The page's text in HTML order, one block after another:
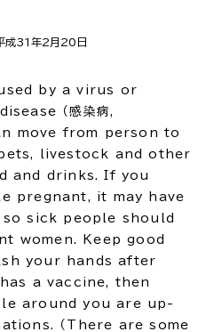
成31年2月20日
by a virus or
（感染病,
move from person to
livestock and other
and drinks. If you
pregnant, it may have
sick people should
women. Keep good
your hands after
a vaccine, then
around you are up-
（There are some